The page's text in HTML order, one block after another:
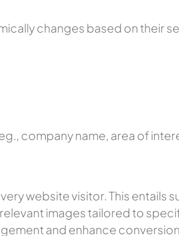
changes based on their
company name, area of
website visitor. This entails
images tailored to
and enhance